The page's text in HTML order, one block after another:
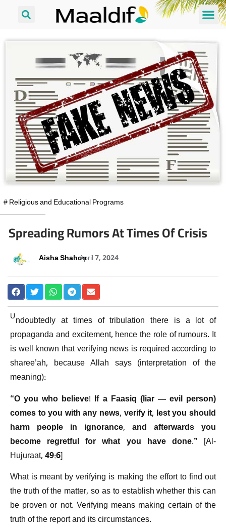
#Religious and Educational Programs
Spreading Rumors At Times Of Crisis
Aisha ShahooApril 7, 2024
Undoubtedly at times of tribulation there is a lot of
propaganda and excitement, hence the role of rumours. It
is well known that verifying news is required according to
sharee’ah, because Allah says (interpretation of the
meaning):
“O you who believe! If a Faasiq (liar — evil person)
comes to you with any news, verify it, lest you should
harm people in ignorance, and afterwards you
become regretful for what you have done.” [Al-
Hujuraat, 49:6]
What is meant by verifying is making the effort to find out
the truth of the matter, so as to establish whether this can
be proven or not. Verifying means making certain of the
truth of the report and its circumstances.